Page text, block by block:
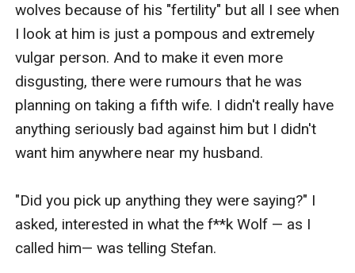
wolves because of his "fertility" but all I see when
I look at him is just a pompous and extremely
vulgar person. And to make it even more
disgusting, there were rumours that he was
planning on taking a fifth wife. I didn't really have
anything seriously bad against him but I didn't
want him anywhere near my husband.
"Did you pick up anything they were saying?" I
asked, interested in what the f**k Wolf — as I
called him— was telling Stefan.